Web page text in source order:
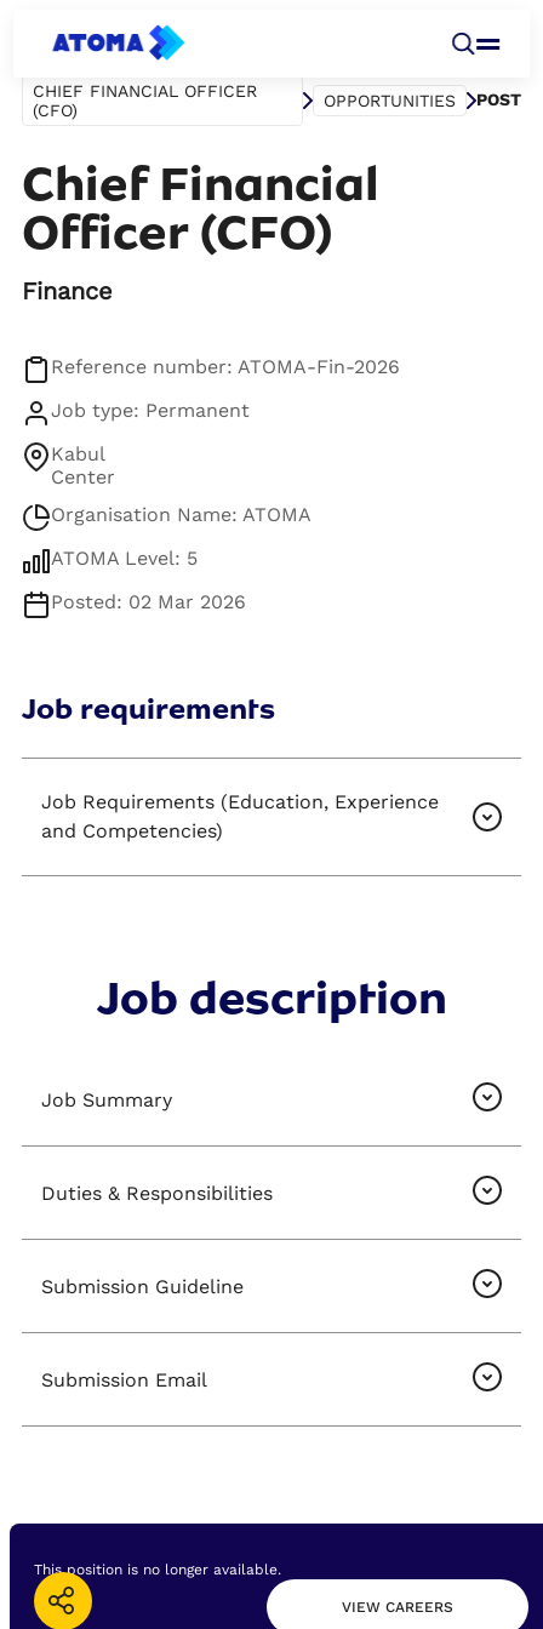
CHIEF FINANCIAL OFFICER
(CFO)
OPPORTUNITIES POST
Chief Financial
Officer (CFO)
Finance
Reference number: ATOMA-Fin-2026
Job type: Permanent
Kabul
Center
Organisation Name: ATOMA
ATOMA Level: 5
Posted: 02 Mar 2026
Job requirements
Job Requirements (Education, Experience
and Competencies)
Job description
Job Summary
Duties & Responsibilities
Submission Guideline
Submission Email
This position is no longer available.
VIEW CAREERS